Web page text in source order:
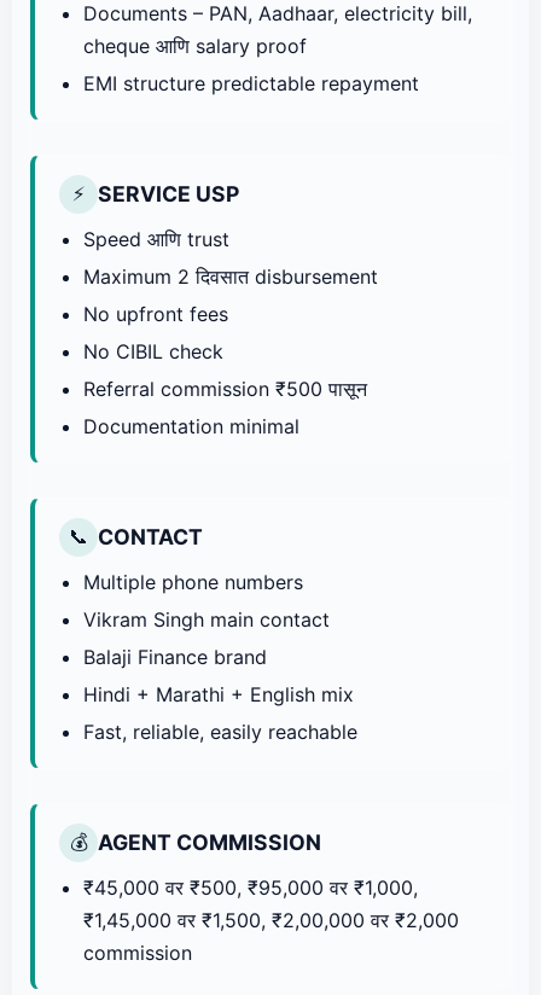
Documents – PAN, Aadhaar, electricity bill,
cheque आणि salary proof
EMI structure predictable repayment
⚡ SERVICE USP
Speed आणि trust
Maximum 2 दिवसात disbursement
No upfront fees
No CIBIL check
Referral commission ₹500 पासून
Documentation minimal
📞 CONTACT
Multiple phone numbers
Vikram Singh main contact
Balaji Finance brand
Hindi + Marathi + English mix
Fast, reliable, easily reachable
💰 AGENT COMMISSION
₹45,000 वर ₹500, ₹95,000 वर ₹1,000,
₹1,45,000 वर ₹1,500, ₹2,00,000 वर ₹2,000
commission